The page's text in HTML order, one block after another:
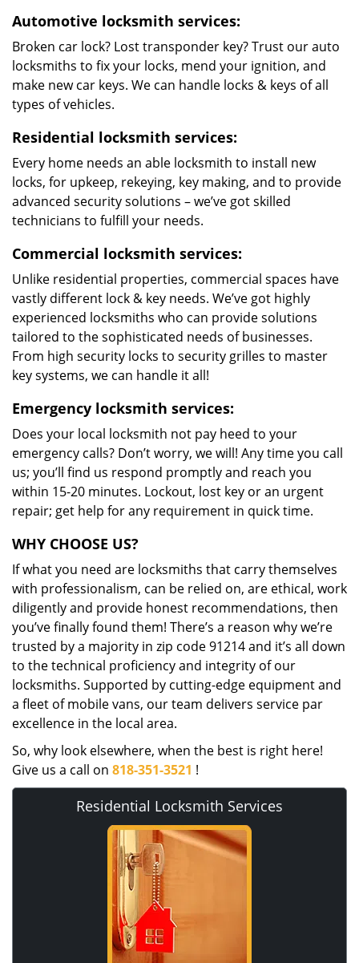
Automotive locksmith services:
Broken car lock? Lost transponder key? Trust our auto
locksmiths to fix your locks, mend your ignition, and
make new car keys. We can handle locks & keys of all
types of vehicles.
Residential locksmith services:
Every home needs an able locksmith to install new
locks, for upkeep, rekeying, key making, and to provide
advanced security solutions – we’ve got skilled
technicians to fulfill your needs.
Commercial locksmith services:
Unlike residential properties, commercial spaces have
vastly different lock & key needs. We’ve got highly
experienced locksmiths who can provide solutions
tailored to the sophisticated needs of businesses.
From high security locks to security grilles to master
key systems, we can handle it all!
Emergency locksmith services:
Does your local locksmith not pay heed to your
emergency calls? Don’t worry, we will! Any time you call
us; you’ll find us respond promptly and reach you
within 15-20 minutes. Lockout, lost key or an urgent
repair; get help for any requirement in quick time.
WHY CHOOSE US?
If what you need are locksmiths that carry themselves
with professionalism, can be relied on, are ethical, work
diligently and provide honest recommendations, then
you’ve finally found them! There’s a reason why we’re
trusted by a majority in zip code 91214 and it’s all down
to the technical proficiency and integrity of our
locksmiths. Supported by cutting-edge equipment and
a fleet of mobile vans, our team delivers service par
excellence in the local area.
So, why look elsewhere, when the best is right here!
Give us a call on 818-351-3521 !
Residential Locksmith Services